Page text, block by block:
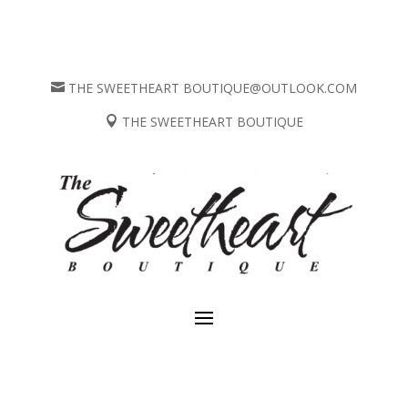
 THE SWEETHEART BOUTIQUE@OUTLOOK.COM
 THE SWEETHEART BOUTIQUE